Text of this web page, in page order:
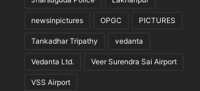
newsinpictures OPGC PICTURES
Tankadhar Tripathy vedanta
Vedanta Ltd. Veer Surendra Sai Airport
VSS Airport